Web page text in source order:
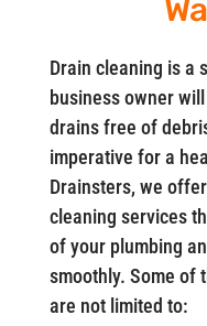
Drain cleaning is a
business owner
drains free of
imperative for a
Drainsters, we
cleaning services
of your plumbing
smoothly. Some of
are not limited to: